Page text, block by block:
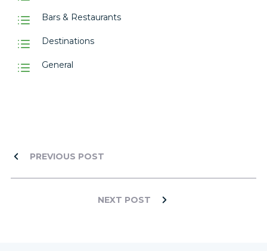
Bars & Restaurants
Destinations
General
PREVIOUS POST
NEXT POST